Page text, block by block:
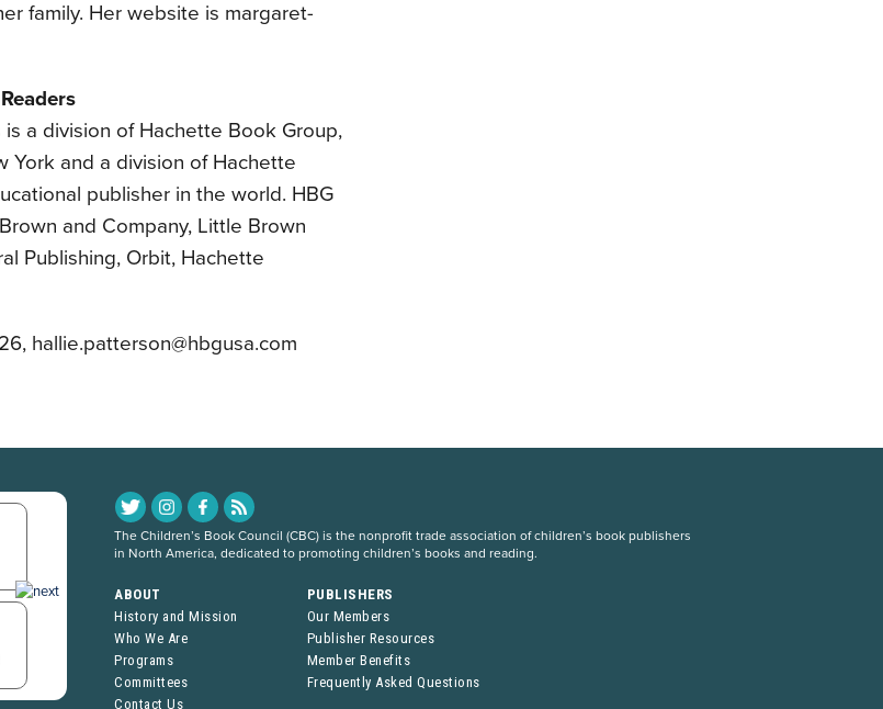
family. Her website is margaret-
a division of Hachette Book Group,
York and a division of Hachette
publisher in the world. HBG
and Company, Little Brown
Publishing, Orbit, Hachette
hallie.patterson@hbgusa.com
The Children’s Book Council (CBC) is the nonprofit trade association of children’s book publishers
in North America, dedicated to promoting children’s books and reading.
ABOUT
History and Mission
Who We Are
Programs
Committees
Contact Us
PUBLISHERS
Our Members
Publisher Resources
Member Benefits
Frequently Asked Questions